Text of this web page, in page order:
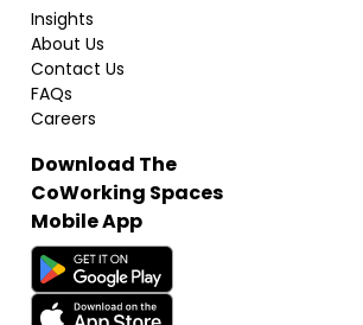
Insights
About Us
Contact Us
FAQs
Careers
Download The
CoWorking Spaces
Mobile App